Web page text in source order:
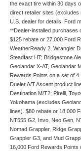
the exact tire within 30 days
direct retailer sites
U.S. dealer for details. Ford
**Dealer-installed purchases
$125 rebate or 27,000 Ford
WeatherReady 2, Wrangler
Steadfast HT; Bridgestone
Geolandar X-AT, Geolandar
Rewards Points on a set of
Dueler A/T Ascent product
Destination M/T2; Pirelli,
Yokohama (excludes
lines). $80 rebate or 18,000
NT555 G2, Invo, Neo Gen,
Nomad Grappler, Ridge
Grappler G3, and Mud
16,000 Ford Rewards